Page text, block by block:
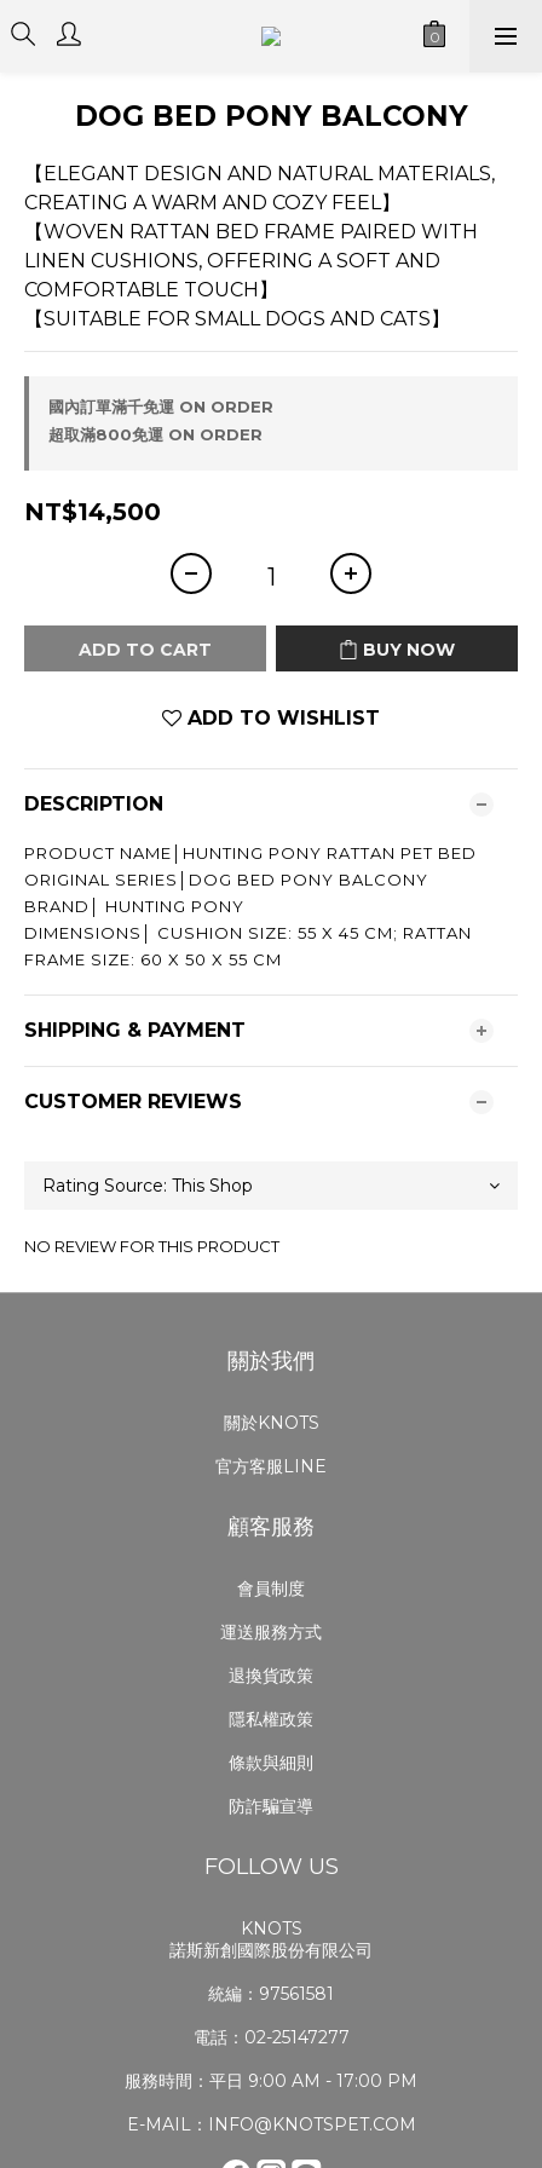
DOG BED PONY BALCONY
【ELEGANT DESIGN AND NATURAL MATERIALS,
CREATING A WARM AND COZY FEEL】
【WOVEN RATTAN BED FRAME PAIRED WITH
LINEN CUSHIONS, OFFERING A SOFT AND
COMFORTABLE TOUCH】
【SUITABLE FOR SMALL DOGS AND CATS】
國內訂單滿千免運 ON ORDER
超取滿800免運 ON ORDER
NT$14,500
ADD TO CART BUY NOW
ADD TO WISHLIST
DESCRIPTION
PRODUCT NAME│HUNTING PONY RATTAN PET BED
ORIGINAL SERIES│DOG BED PONY BALCONY
BRAND│ HUNTING PONY
DIMENSIONS│ CUSHION SIZE: 55 X 45 CM; RATTAN
FRAME SIZE: 60 X 50 X 55 CM
SHIPPING & PAYMENT
CUSTOMER REVIEWS
NO REVIEW FOR THIS PRODUCT
關於我們
關於KNOTS
官方客服LINE
顧客服務
會員制度
運送服務方式
退換貨政策
隱私權政策
條款與細則
防詐騙宣導
FOLLOW US
KNOTS
諾斯新創國際股份有限公司
統編：97561581
電話：02-25147277
服務時間：平日 9:00 AM - 17:00 PM
E-MAIL：INFO@KNOTSPET.COM